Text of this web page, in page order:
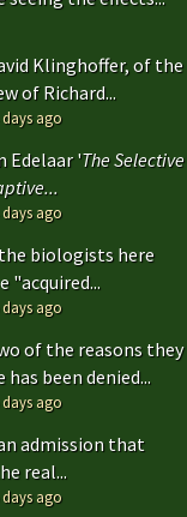
Klinghoffer, of the
of Richard...
days ago
Edelaar 'The Selective
days ago
biologists here
"acquired...
days ago
of the reasons they
been denied...
days ago
admission that
real...
days ago